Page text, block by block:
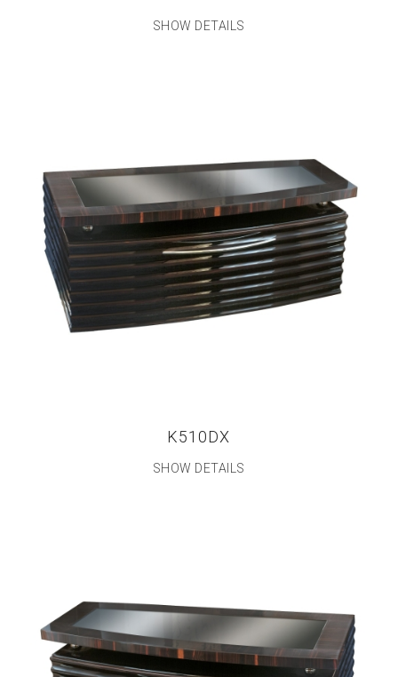
SHOW DETAILS
K510DX
SHOW DETAILS